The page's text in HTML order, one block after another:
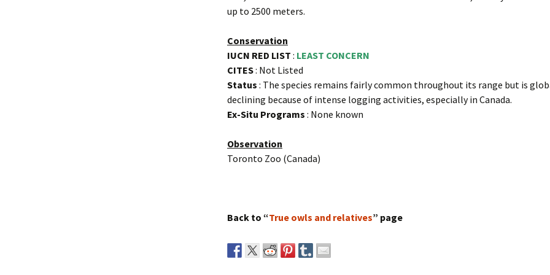
up to 2500 meters.
Conservation
IUCN RED LIST : LEAST CONCERN
CITES: Not Listed
Status : The species remains fairly common throughout its range but is
declining because of intense logging activities, especially in Canada.
Ex-Situ Programs : None known
Observation
Toronto Zoo (Canada)
Back to “True owls and relatives” page